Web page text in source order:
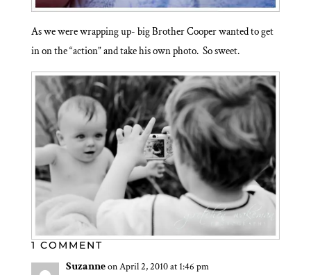
As we were wrapping up- big Brother Cooper wanted to get
in on the “action” and take his own photo. So sweet.
1 COMMENT
Suzanneon April 2, 2010 at 1:46 pm